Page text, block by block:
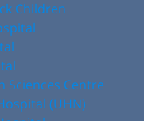
Children
Sciences Centre
(UHN)